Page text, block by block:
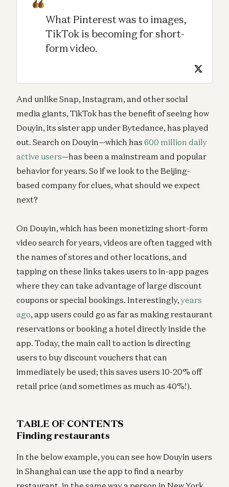
What Pinterest was to images,
TikTok is becoming for short-
form video.
And unlike Snap, Instagram, and other social
media giants, TikTok has the benefit of seeing how
Douyin, its sister app under Bytedance, has played
out. Search on Douyin—which has 600 million daily
active users—has been a mainstream and popular
behavior for years. So if we look to the Beijing-
based company for clues, what should we expect
next?
On Douyin, which has been monetizing short-form
video search for years, videos are often tagged with
the names of stores and other locations, and
tapping on these links takes users to in-app pages
where they can take advantage of large discount
coupons or special bookings. Interestingly,years
ago, app users could go as far as making restaurant
reservations or booking a hotel directly inside the
app. Today, the main call to action is directing
users to buy discount vouchers that can
immediately be used; this saves users 10-20% off
retail price (and sometimes as much as 40%!).
TABLE OF CONTENTS
Finding restaurants
In the below example, you can see how Douyin users
in Shanghai can use the app to find a nearby